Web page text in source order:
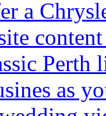
a
Perth
as